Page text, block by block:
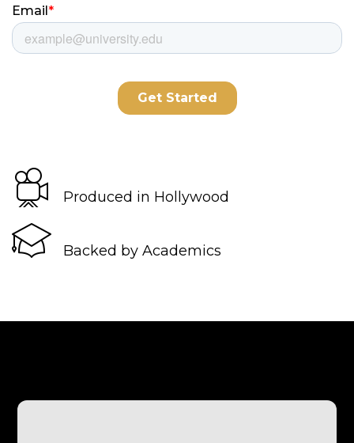
Produced in Hollywood
Backed by Academics